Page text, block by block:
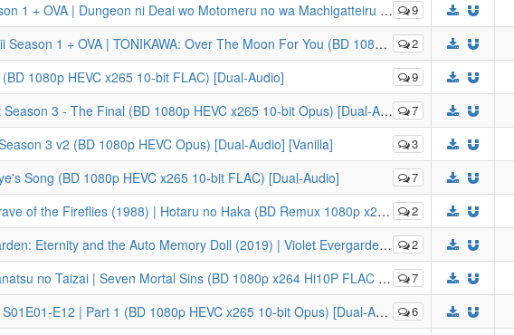
9
wo Motomeru no wa Machigatteiru Darou ka | Is It Wrong to Try to Pick Up Girls in a Dungeon? (BD 1080p HEVC x265 10-bit FLAC) [Dual-Audio]
2
+ OVA | TONIKAWA: Over The Moon For You (BD 1080p HEVC x265 10-bit FLAC) [Dual-Audio]
9
1080p HEVC x265 10-bit FLAC) [Dual-Audio]
7
3 - The Final (BD 1080p HEVC x265 10-bit Opus) [Dual-Audio]
3
3 v2 (BD 1080p HEVC Opus) [Dual-Audio] [Vanilla]
7
Song (BD 1080p HEVC x265 10-bit FLAC) [Dual-Audio]
2
Fireflies (1988) | Hotaru no Haka (BD Remux 1080p x264 8-bit FLAC) [Dual-Audio]
2
Memory Doll (2019) | Violet Evergarden Gaiden: Eien to Jidou Shuki Ningyou (BD Remux 1080p x264 8-bit FLAC) [Dual-Audio]
7
no Taizai | Seven Mortal Sins (BD 1080p x264 Hi10P FLAC Dual Audio)
6
E12 | Part 1 (BD 1080p HEVC x265 10-bit Opus) [Dual-Audio]